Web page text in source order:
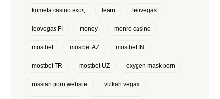
kometa casino вход learn leovegas
leovegas FI money monro casino
mostbet mostbet AZ mostbet IN
mostbet TR mostbet UZ oxygen mask porn
russian porn website vulkan vegas